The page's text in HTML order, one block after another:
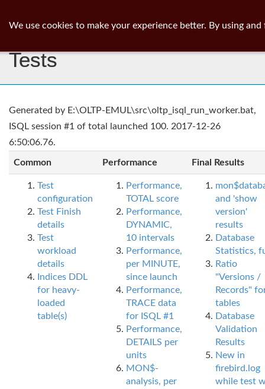
Tests
Generated by E:\OLTP-EMUL\src\oltp_isql_run_worker.bat,
ISQL session #1 of total launched 100. 2017-12-26
6:50:06.76.
Common Performance Final Results
Test
configuration
Test Finish
details
Test
workload
details
Indices DDL
for heavy-
loaded
table(s)
Performance,
TOTAL score
Performance,
DYNAMIC,
10 intervals
Performance,
per MINUTE,
since launch
Performance,
TRACE data
for ISQL #1
Performance,
DETAILS per
units
MON$-
analysis, per
and 'show
version'
results
Database
Statistics,
Ratio
"Versions /
Records"
tables
Database
Validation
Results
New in
firebird.log
while test
We use cookies to make your experience better. By using